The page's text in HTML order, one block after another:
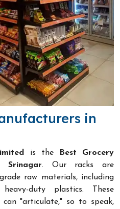
in
is the
Best Grocery
Srinagar. Our racks are
raw materials, including
duty plastics. These
"articulate," so to speak,